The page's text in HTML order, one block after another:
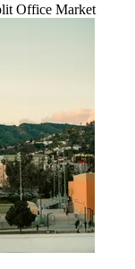
Office Market